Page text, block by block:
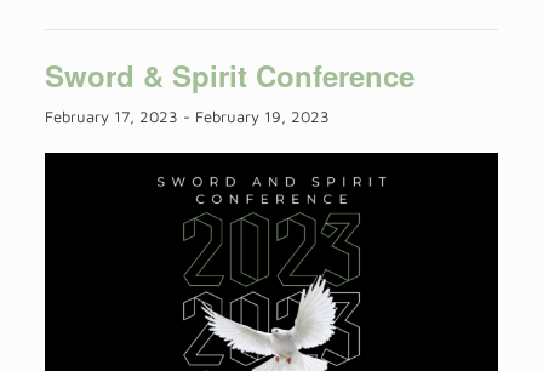
Sword & Spirit Conference
February 17, 2023 - February 19, 2023